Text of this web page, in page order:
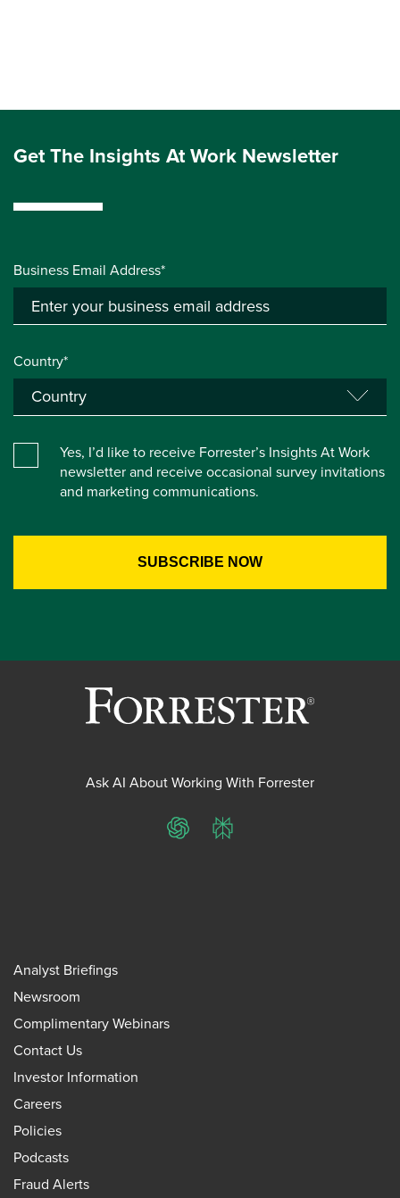
Get The Insights At Work Newsletter
Business Email Address*
Country*
Yes, I’d like to receive Forrester’s Insights At Work
newsletter and receive occasional survey invitations
and marketing communications.
Ask AI About Working With Forrester
ChatGPTPerplexity
Analyst Briefings
Newsroom
Complimentary Webinars
Contact Us
Investor Information
Careers
Policies
Podcasts
Fraud Alerts